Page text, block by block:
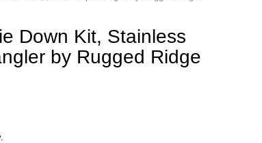
Down Kit, Stainless
by Rugged Ridge